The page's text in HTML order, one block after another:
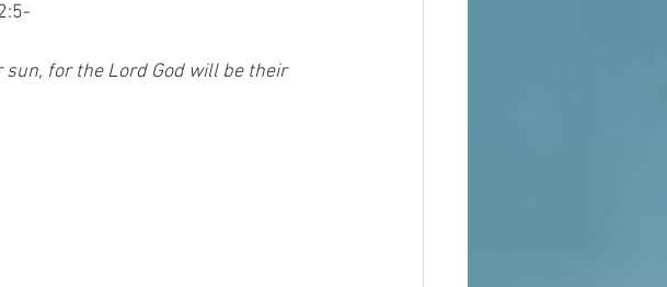
for the Lord God will be their